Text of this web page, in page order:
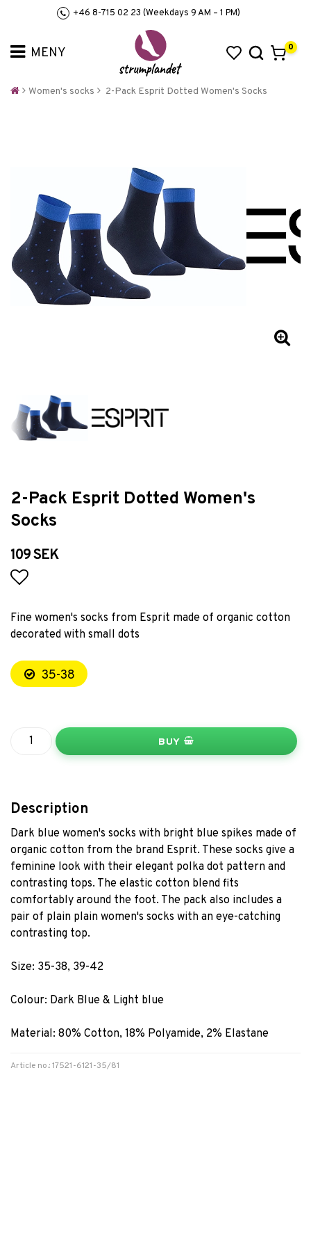
+46 8-715 02 23 (Weekdays 9 AM – 1 PM)
0
Women's socks 2-Pack Esprit Dotted Women's Socks
2-Pack Esprit Dotted Women's
Socks
109 SEK
Fine women's socks from Esprit made of organic cotton
decorated with small dots
35-38
BUY
Description
Article no.: 17521-6121-35/81
Dark blue women's socks with bright blue spikes made of
organic cotton from the brand Esprit. These socks give a
feminine look with their elegant polka dot pattern and
contrasting tops. The elastic cotton blend fits
comfortably around the foot. The pack also includes a
pair of plain plain women's socks with an eye-catching
contrasting top.
Size: 35-38, 39-42
Colour: Dark Blue & Light blue
Material: 80% Cotton, 18% Polyamide, 2% Elastane